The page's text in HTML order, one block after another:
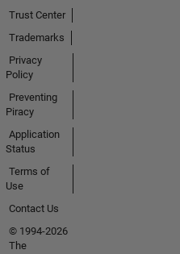
Trust Center
Trademarks
Privacy
Policy
Preventing
Piracy
Application
Status
Terms of
Use
Contact Us
© 1994-2026
The